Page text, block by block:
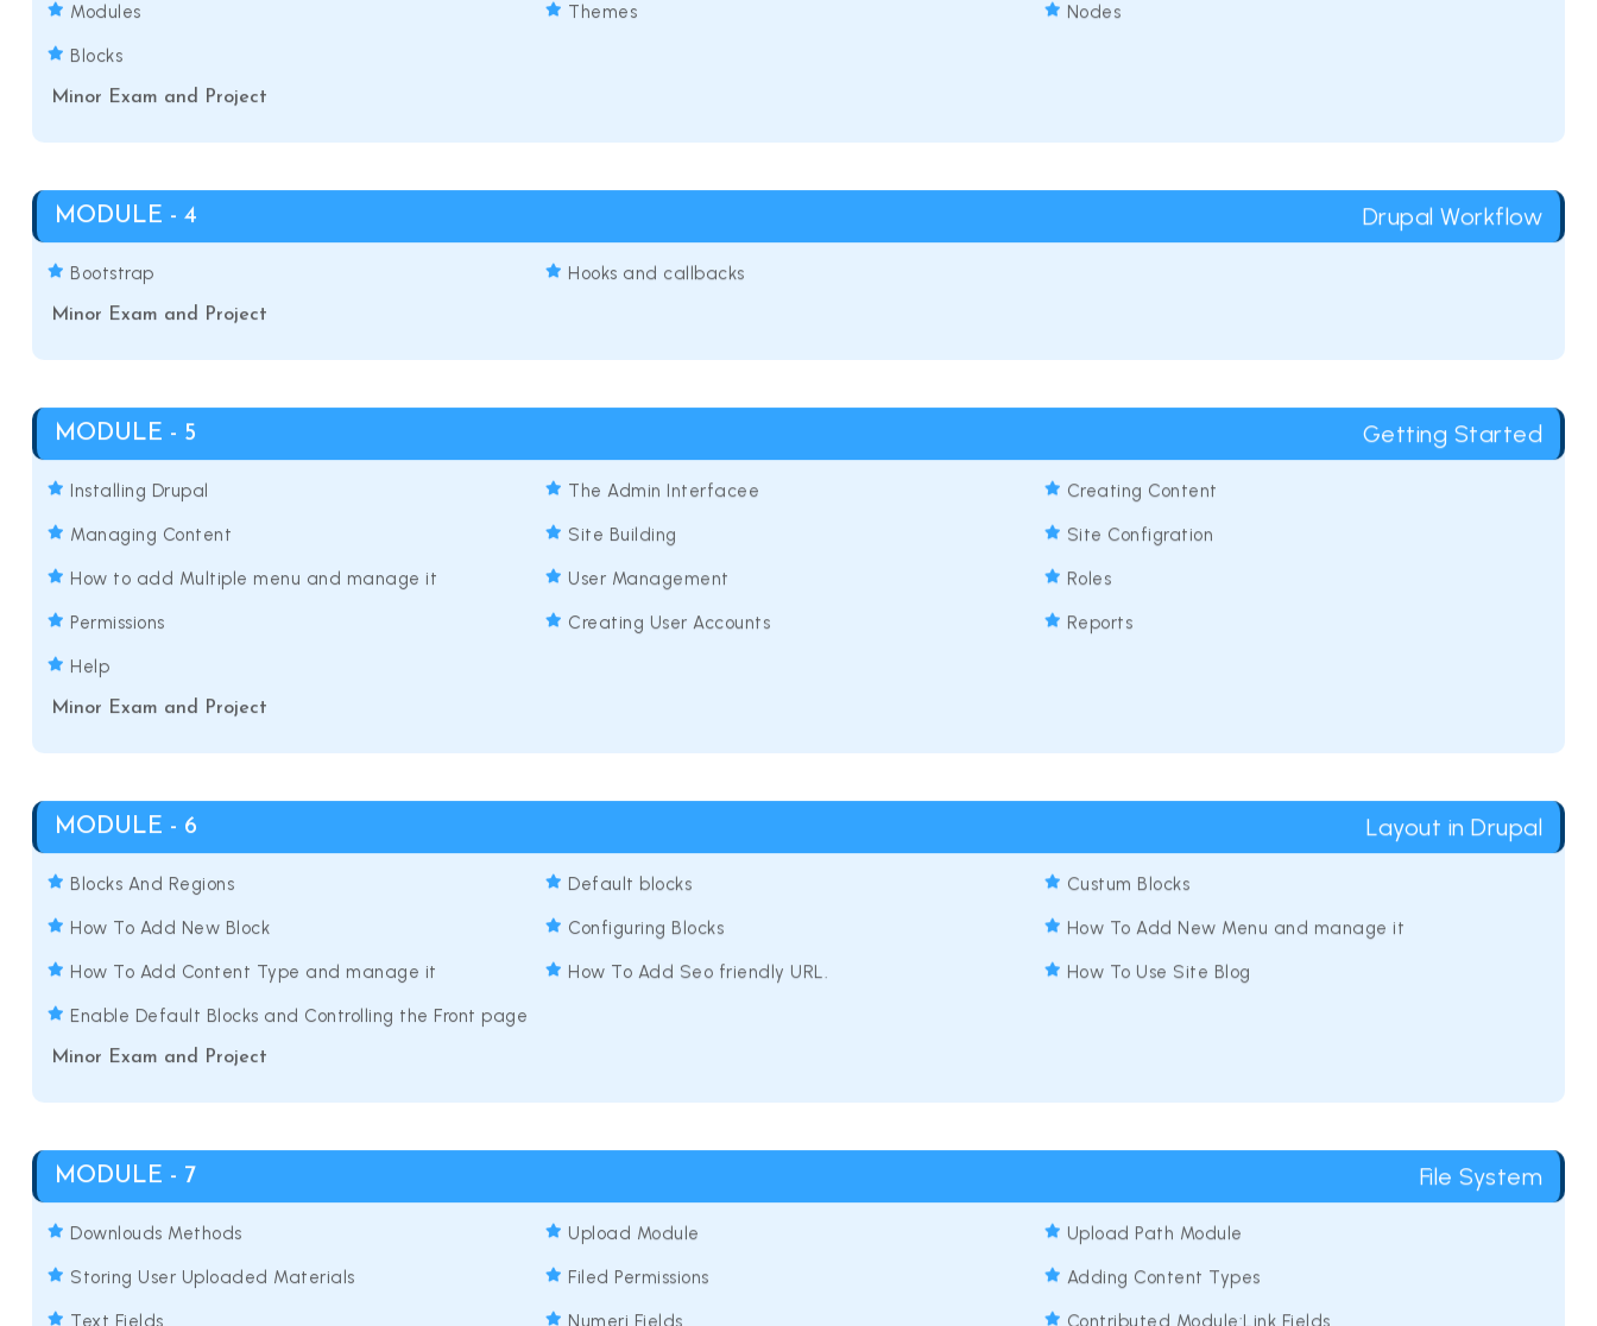
Modules Themes Nodes
Blocks
Minor Exam and Project
MODULE - 4 Drupal Workflow
Bootstrap Hooks and callbacks
Minor Exam and Project
MODULE - 5 Getting Started
Installing Drupal The Admin Interfacee Creating Content
Managing Content Site Building Site Configration
How to add Multiple menu and manage it User Management Roles
Permissions Creating User Accounts Reports
Help
Minor Exam and Project
MODULE - 6 Layout in Drupal
Blocks And Regions Default blocks Custum Blocks
How To Add New Block Configuring Blocks How To Add New Menu and manage it
How To Add Content Type and manage it How To Add Seo friendly URL. How To Use Site Blog
Enable Default Blocks and Controlling the Front page
Minor Exam and Project
MODULE - 7 File System
Downlouds Methods Upload Module Upload Path Module
Storing User Uploaded Materials Filed Permissions Adding Content Types
Text Fields Numeri Fields Contributed Module:Link Fields